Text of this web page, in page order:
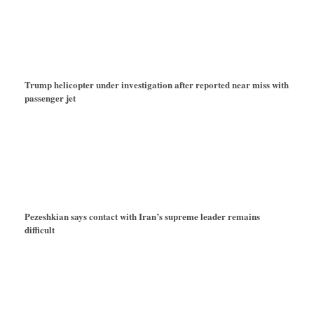
Trump helicopter under investigation after reported near miss with
passenger jet
Pezeshkian says contact with Iran’s supreme leader remains
difficult